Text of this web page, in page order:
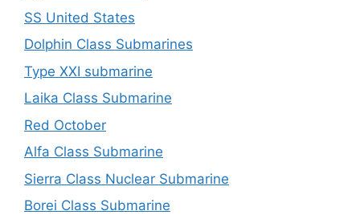
SS United States
Dolphin Class Submarines
Type XXI submarine
Laika Class Submarine
Red October
Alfa Class Submarine
Sierra Class Nuclear Submarine
Borei Class Submarine